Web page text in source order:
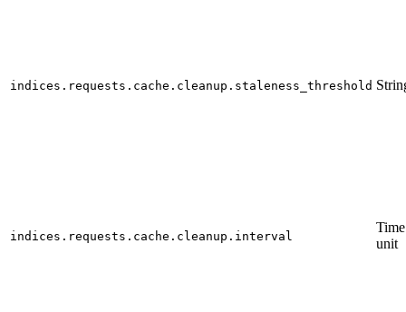
indices.requests.cache.cleanup.staleness_threshold
indices.requests.cache.cleanup.interval
Time
unit